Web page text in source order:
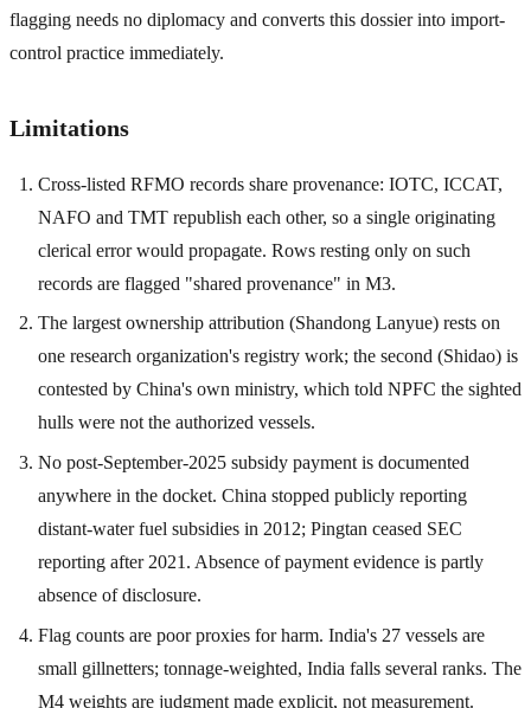
flagging needs no diplomacy and converts this dossier into import-
control practice immediately.
Limitations
Cross-listed RFMO records share provenance: IOTC, ICCAT,
NAFO and TMT republish each other, so a single originating
clerical error would propagate. Rows resting only on such
records are flagged "shared provenance" in M3.
The largest ownership attribution (Shandong Lanyue) rests on
one research organization's registry work; the second (Shidao) is
contested by China's own ministry, which told NPFC the sighted
hulls were not the authorized vessels.
No post-September-2025 subsidy payment is documented
anywhere in the docket. China stopped publicly reporting
distant-water fuel subsidies in 2012; Pingtan ceased SEC
reporting after 2021. Absence of payment evidence is partly
absence of disclosure.
Flag counts are poor proxies for harm. India's 27 vessels are
small gillnetters; tonnage-weighted, India falls several ranks. The
M4 weights are judgment made explicit, not measurement.